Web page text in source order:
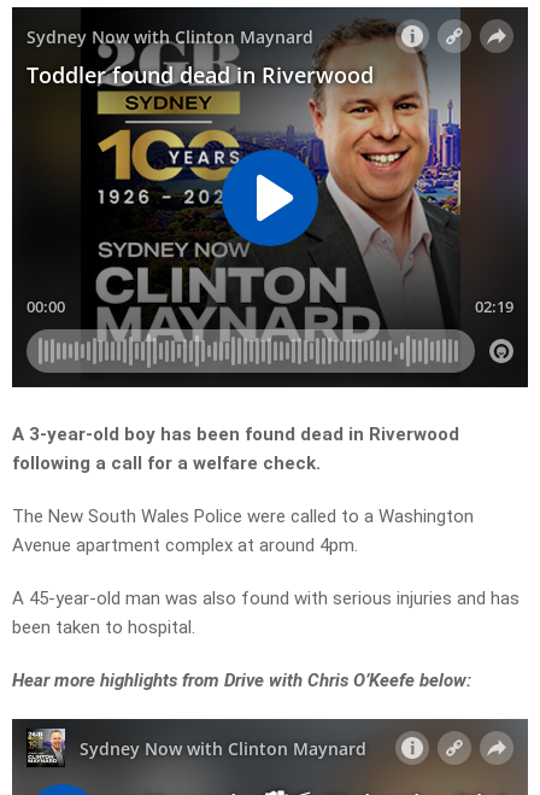
A 3-year-old boy has been found dead in Riverwood
following a call for a welfare check.
The New South Wales Police were called to a Washington
Avenue apartment complex at around 4pm.
A 45-year-old man was also found with serious injuries and has
been taken to hospital.
Hear more highlights from Drive with Chris O’Keefe below: